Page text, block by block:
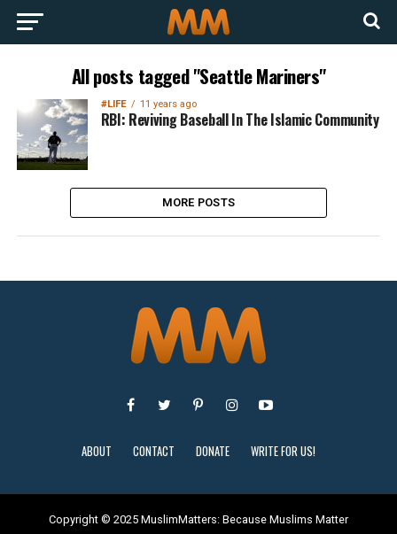
All posts tagged "Seattle Mariners"
#LIFE 11 years ago
RBI: Reviving Baseball In The Islamic Community
MORE POSTS
ABOUT CONTACT DONATE WRITE FOR US!
Copyright © 2025 MuslimMatters: Because Muslims Matter